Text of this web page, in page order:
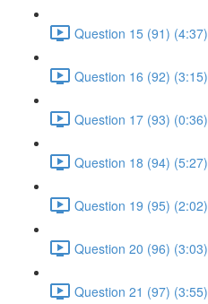
Question 15 (91) (4:37)
Question 16 (92) (3:15)
Question 17 (93) (0:36)
Question 18 (94) (5:27)
Question 19 (95) (2:02)
Question 20 (96) (3:03)
Question 21 (97) (3:55)